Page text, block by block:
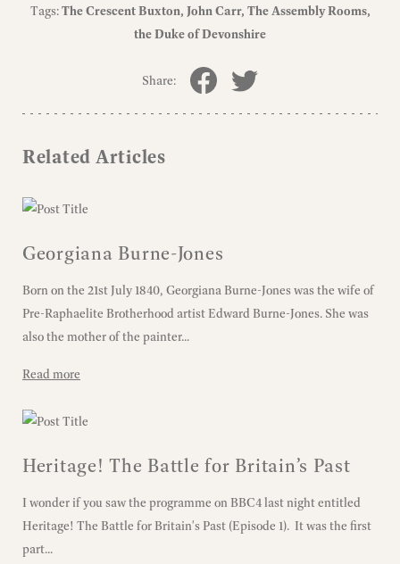
Tags:The Crescent Buxton John Carr The Assembly Rooms
the Duke of Devonshire
Share:
Related Articles
Georgiana Burne-Jones
Born on the 21st July 1840, Georgiana Burne-Jones was the wife of
Pre-Raphaelite Brotherhood artist Edward Burne-Jones. She was
also the mother of the painter...
Read more
Heritage! The Battle for Britain’s Past
I wonder if you saw the programme on BBC4 last night entitled
Heritage! The Battle for Britain's Past (Episode 1). It was the first
part...